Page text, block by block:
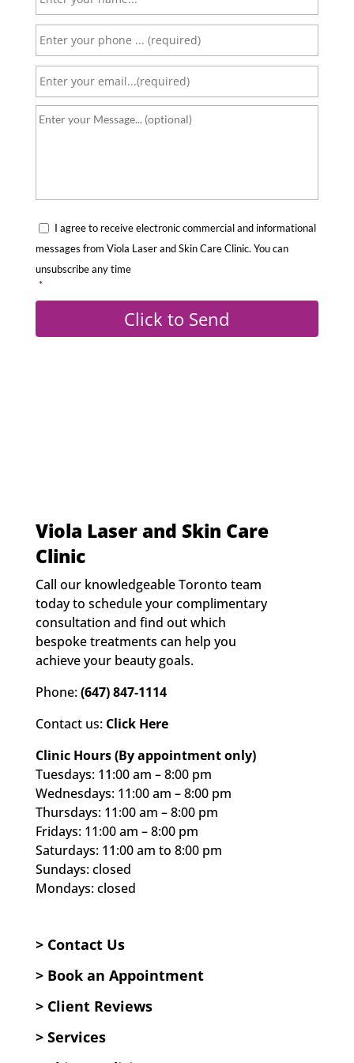
a
m
e
*
P
h
o
n
e
E
m
a
Y
m
e
s
s
e
C
o
n
s
n
I agree to receive electronic commercial and informational
messages from Viola Laser and Skin Care Clinic. You can
unsubscribe any time
*
Click to Send
Viola Laser and Skin Care
Clinic
Call our knowledgeable Toronto team
today to schedule your complimentary
consultation and find out which
bespoke treatments can help you
achieve your beauty goals.
Phone:(647) 847-1114
Contact us: Click Here
Clinic Hours (By appointment only)
Tuesdays: 11:00 am – 8:00 pm
Wednesdays: 11:00 am – 8:00 pm
Thursdays: 11:00 am – 8:00 pm
Fridays: 11:00 am – 8:00 pm
Saturdays: 11:00 am to 8:00 pm
Sundays: closed
Mondays: closed
> Contact Us
> Book an Appointment
> Client Reviews
> Services